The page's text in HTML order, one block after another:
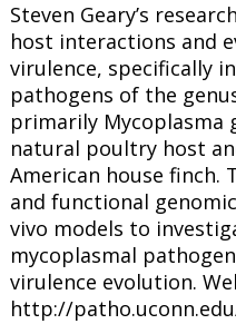
Steven Geary’s
host interactions and
virulence, specifically
pathogens of the
primarily
natural poultry host
American house finch.
and functional
vivo models to
mycoplasmal
virulence evolution.
http://